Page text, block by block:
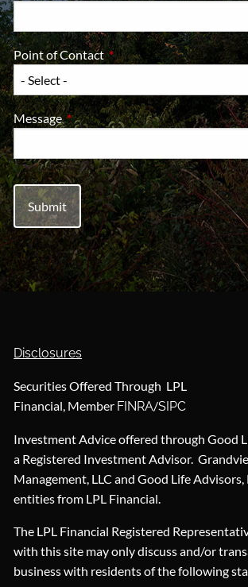
Point of ContactThis field is required.
MessageThis field is required.
Disclosures
Securities Offered Through LPL
Financial, Member FINRA/SIPC
Investment Advice offered through Good
a Registered Investment Advisor.
Management, LLC and Good Life Advisors,
entities from LPL Financial.
The LPL Financial Registered
with this site may only discuss and/or
business with residents of the following